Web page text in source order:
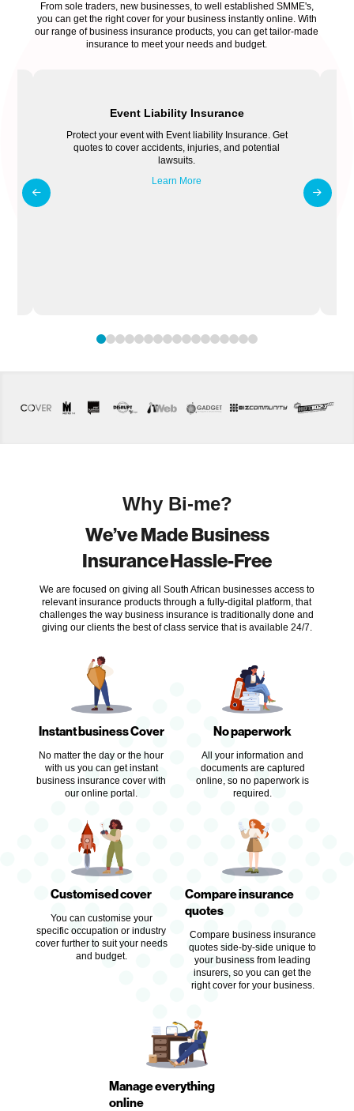
From sole traders, new businesses, to well established SMME's,
you can get the right cover for your business instantly online. With
our range of business insurance products, you can get tailor-made
insurance to meet your needs and budget.
Event Liability Insurance
Protect your event with Event liability Insurance. Get
quotes to cover accidents, injuries, and potential
lawsuits.
Learn More
0 1 2 3 4 5 6 7 8 9 10111213141516
Why Bi-me?
We’ve Made Business
Insurance Hassle-Free
We are focused on giving all South African businesses access to
relevant insurance products through a fully-digital platform, that
challenges the way business insurance is traditionally done and
giving our clients the best of class service that is available 24/7.
Instant business Cover
No matter the day or the hour
with us you can get instant
business insurance cover with
our online portal.
No paperwork
All your information and
documents are captured
online, so no paperwork is
required.
Customised cover
You can customise your
specific occupation or industry
cover further to suit your needs
and budget.
Compare insurance
quotes
Compare business insurance
quotes side-by-side unique to
your business from leading
insurers, so you can get the
right cover for your business.
Manage everything
online